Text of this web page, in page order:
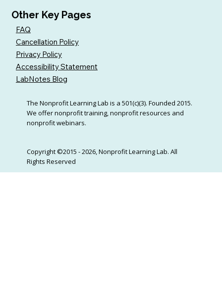
Other Key Pages
FAQ
Cancellation Policy
Privacy Policy
Accessibility Statement
LabNotes Blog
The Nonprofit Learning Lab is a 501(c)(3). Founded 2015.
We offer nonprofit training, nonprofit resources and
nonprofit webinars.
Copyright ©2015 - 2026, Nonprofit Learning Lab. All
Rights Reserved